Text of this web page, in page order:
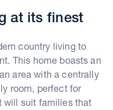
at its finest
country living to
This home boasts an
area with a centrally
room, perfect for
will suit families that